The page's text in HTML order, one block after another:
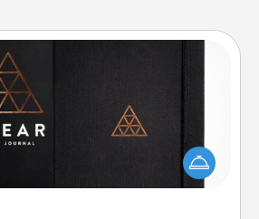
Habit Journal
habits is a wonderful gift in
a fun journal that will help your
and loved ones do just that.